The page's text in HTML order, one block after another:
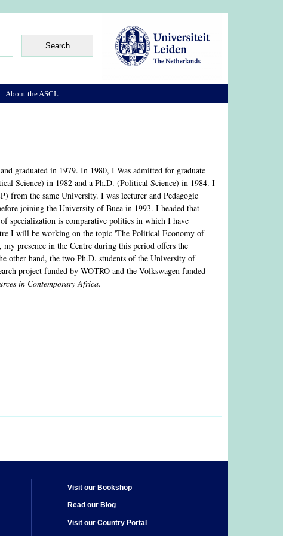
graduated in 1979. In 1980, I Was admitted for graduate
Science) in 1982 and a Ph.D. (Political Science) in 1984. I
from the same University. I was lecturer and Pedagogic
joining the University of Buea in 1993. I headed that
specialization is comparative politics in which I have
I will be working on the topic 'The Political Economy of
presence in the Centre during this period offers the
other hand, the two Ph.D. students of the University of
project funded by WOTRO and the Volkswagen funded
in Contemporary Africa.
About the ASCL
Visit our Bookshop
Read our Blog
Visit our Country Portal